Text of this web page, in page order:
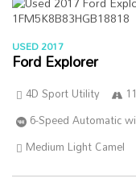
USED 2017
Ford Explorer
4D Sport Utility
6-Speed Automatic
Medium Light Camel